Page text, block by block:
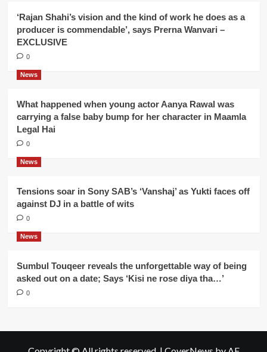
‘Rajan Shahi’s vision and the kind of work he does as a
producer is commendable’, says Prerna Wanvari –
EXCLUSIVE
0
News
What happened when young actor Aanya Rawal was
carrying a false baby bump for her character in Maamla
Legal Hai
0
News
Tensions soar in Sony SAB’s ‘Vanshaj’ as Yukti faces off
against DJ in a battle of wits
0
News
Sumbul Touqeer reveals the unforgettable way of being
asked out on a date; Says ‘Kisi ne rose diya tha…’
0